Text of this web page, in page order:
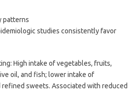
patterns
studies consistently favor
High intake of vegetables, fruits,
oil, and fish; lower intake of
sweets. Associated with reduced